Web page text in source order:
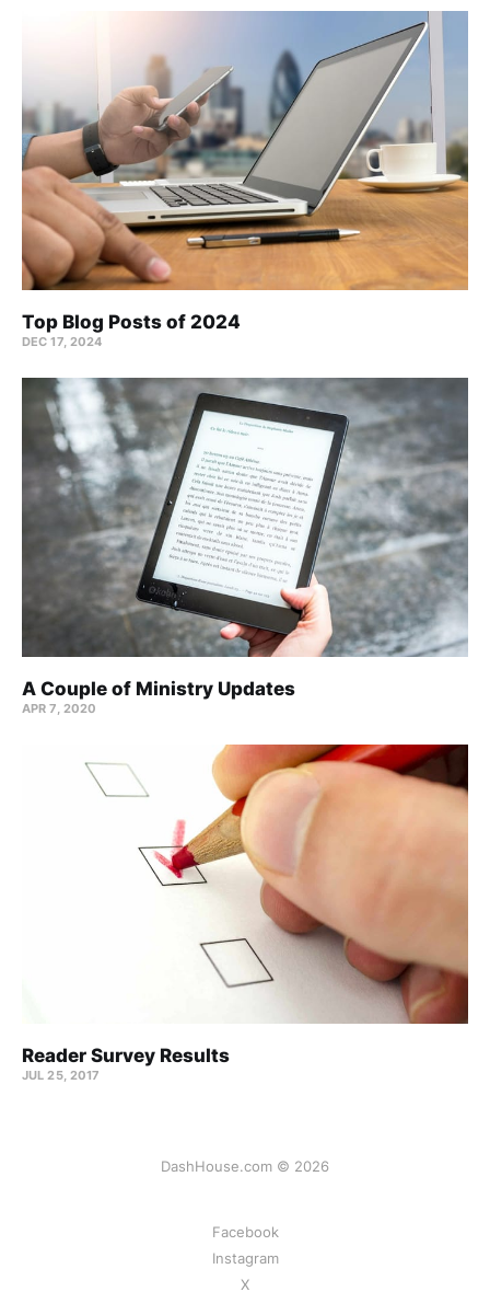
Top Blog Posts of 2024
DEC 17, 2024
A Couple of Ministry Updates
APR 7, 2020
Reader Survey Results
JUL 25, 2017
DashHouse.com © 2026
Facebook
Instagram
X